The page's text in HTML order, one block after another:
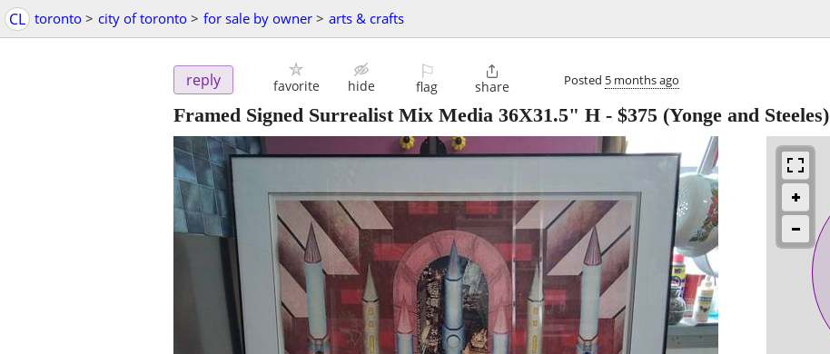
CL toronto > city of toronto > for sale by owner > arts & crafts
reply favorite hide
⚐
flag

share Posted 5 months ago
Framed Signed Surrealist Mix Media 36X31.5" H - $375 (Yonge and Steeles)